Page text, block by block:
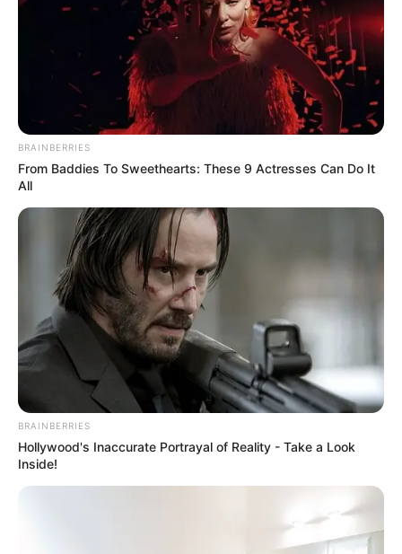
BRAINBERRIES
From Baddies To Sweethearts: These 9 Actresses Can Do It
All
BRAINBERRIES
Hollywood's Inaccurate Portrayal of Reality - Take a Look
Inside!